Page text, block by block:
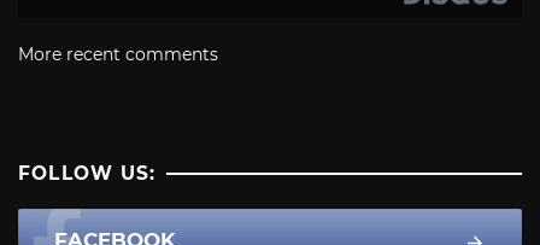
More recent comments
FOLLOW US: